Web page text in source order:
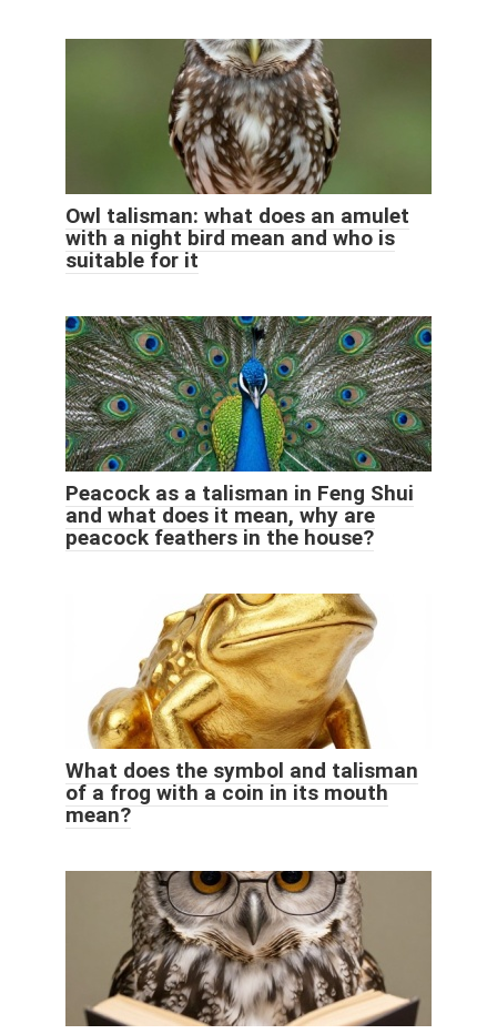
Owl talisman: what does an amulet
with a night bird mean and who is
suitable for it
Peacock as a talisman in Feng Shui
and what does it mean, why are
peacock feathers in the house?
What does the symbol and talisman
of a frog with a coin in its mouth
mean?